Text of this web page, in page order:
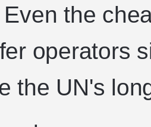
the
operators
the UN's